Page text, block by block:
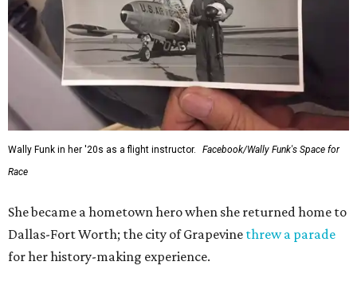
Wally Funk in her '20s as a flight instructor.
Facebook/Wally Funk's Space for
Race
She became a hometown hero when she returned home to
Dallas-Fort Worth; the city of Grapevine threw a parade
for her history-making experience.